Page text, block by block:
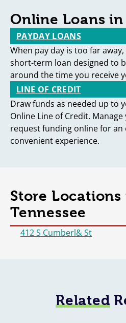
Online Loans
PAYDAY LOANS
When pay day is too far
short-term loan designed to
around the time you receive
LINE OF CREDIT
Draw funds as needed up to
Online Line of Credit.
request funding online for an
convenient experience.
Store
Tennessee
412 S Cumberl& St
Related